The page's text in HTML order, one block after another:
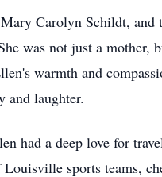
Carolyn Schildt,
was not just a
warmth and
and laughter.
had a deep love for
sports teams,